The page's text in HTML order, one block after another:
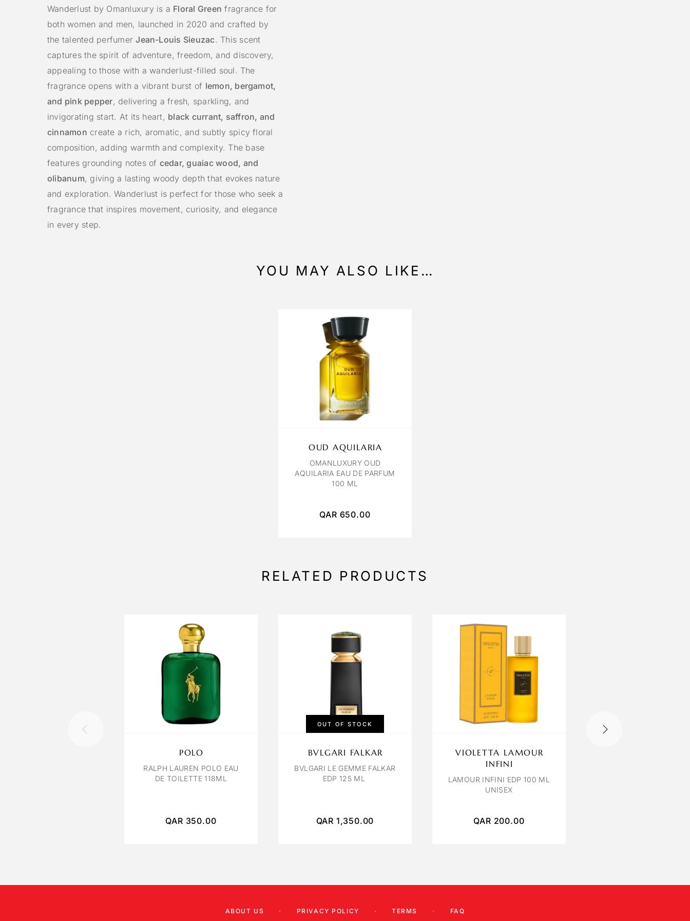
Wanderlust by Omanluxury is a Floral Green fragrance for
both women and men, launched in 2020 and crafted by
the talented perfumerJean-Louis Sieuzac. This scent
captures the spirit of adventure, freedom, and discovery,
appealing to those with a wanderlust-filled soul. The
fragrance opens with a vibrant burst of lemon, bergamot,
and pink pepper, delivering a fresh, sparkling, and
invigorating start. At its heart, black currant, saffron, and
cinnamon create a rich, aromatic, and subtly spicy floral
composition, adding warmth and complexity. The base
features grounding notes of cedar, guaiac wood, and
olibanum, giving a lasting woody depth that evokes nature
and exploration. Wanderlust is perfect for those who seek a
fragrance that inspires movement, curiosity, and elegance
in every step.
YOU MAY ALSO LIKE…
OUD AQUILARIA
OMANLUXURY OUD
AQUILARIA EAU DE PARFUM
100 ML
QAR 650.00
RELATED PRODUCTS
POLO
RALPH LAUREN POLO EAU
DE TOILETTE 118ML
QAR 350.00
OUT OF STOCK
BVLGARI FALKAR
BVLGARI LE GEMME FALKAR
EDP 125 ML
QAR 1,350.00
VIOLETTA LAMOUR
INFINI
LAMOUR INFINI EDP 100 ML
UNISEX
QAR 200.00
ABOUT US PRIVACY POLICY TERMS FAQ